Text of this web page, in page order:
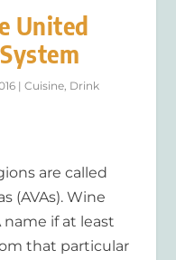
United
|Cuisine Drink
are called
(AVAs). Wine
name if at least
that particular